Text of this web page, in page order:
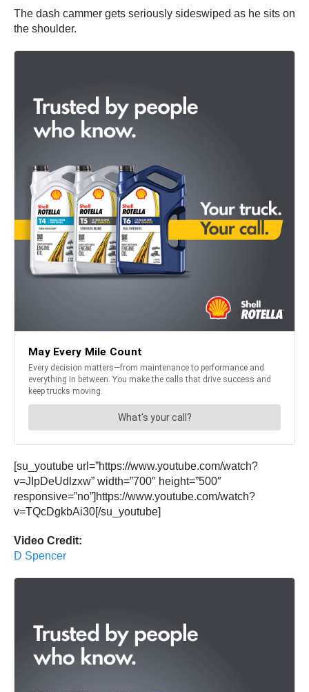
The dash cammer gets seriously sideswiped as he sits on
the shoulder.
[su_youtube url=”https://www.youtube.com/watch?
v=JIpDeUdlzxw” width=”700″ height=”500″
responsive=”no”]https://www.youtube.com/watch?
v=TQcDgkbAi30[/su_youtube]
Video Credit:
D Spencer